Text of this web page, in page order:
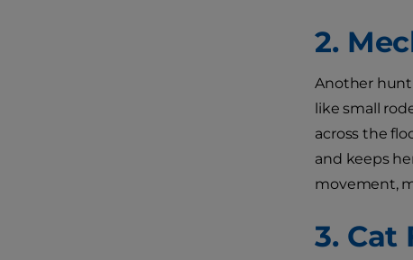
2.
Another
like small
across the
and keeps
movement,
3. Cat